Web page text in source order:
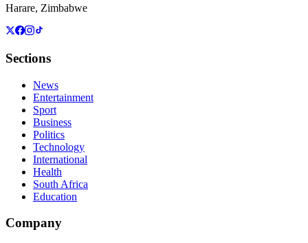
Harare, Zimbabwe
Sections
News
Entertainment
Sport
Business
Politics
Technology
International
Health
South Africa
Education
Company